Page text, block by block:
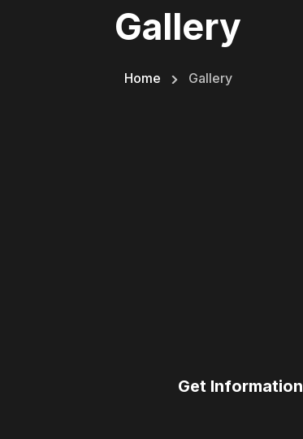
Gallery
Home Gallery
Get Information